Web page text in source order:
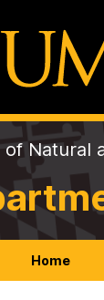
of Natural
Home